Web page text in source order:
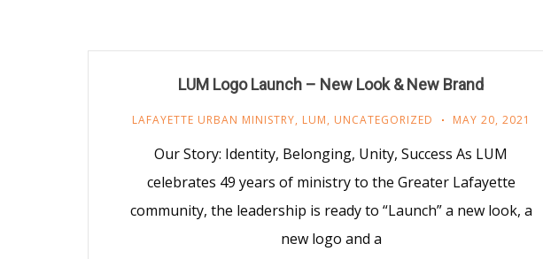
LUM Logo Launch – New Look & New Brand
LAFAYETTE URBAN MINISTRY, LUM, UNCATEGORIZED MAY 20, 2021
Our Story: Identity, Belonging, Unity, Success As LUM
celebrates 49 years of ministry to the Greater Lafayette
community, the leadership is ready to “Launch” a new look, a
new logo and a